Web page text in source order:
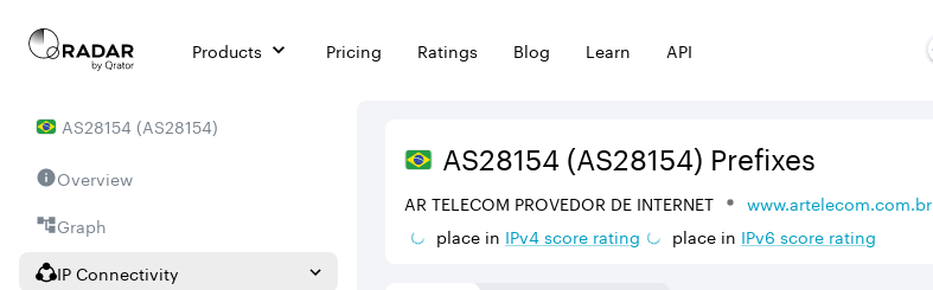
Products Pricing Ratings Blog Learn API
AS28154 (AS28154)
Overview
Graph
IP Connectivity
AS28154(AS28154) Prefixes
AR TELECOM PROVEDOR DE INTERNET www.artelecom.com.br
place in IPv4score rating place in IPv6 score rating